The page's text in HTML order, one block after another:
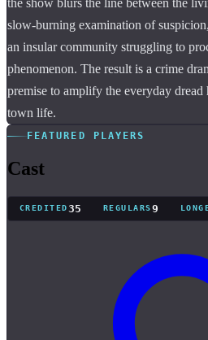
slow-burning examination of
an insular community struggling to
phenomenon. The result is a crime
premise to amplify the everyday
town life.
FEATURED PLAYERS
Cast
CREDITED35 REGULARS9